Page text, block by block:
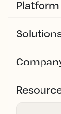
Platform